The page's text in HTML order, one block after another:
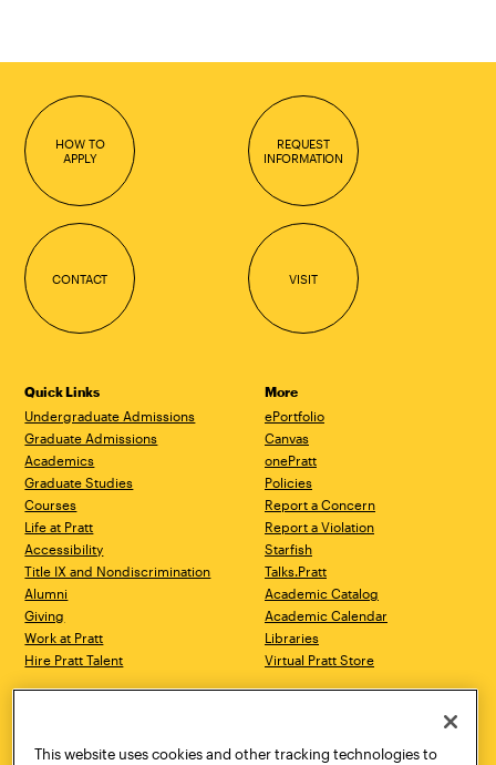
HOW TO
APPLY
REQUEST
INFORMATION
CONTACT VISIT
Quick Links
Undergraduate Admissions
Graduate Admissions
Academics
Graduate Studies
Courses
Life at Pratt
Accessibility
Title IX and Nondiscrimination
Alumni
Giving
Work at Pratt
Hire Pratt Talent
More
ePortfolio
Canvas
onePratt
Policies
Report a Concern
Report a Violation
Starfish
Talks.Pratt
Academic Catalog
Academic Calendar
Libraries
Virtual Pratt Store
Brooklyn, NY 11205
New York, NY 10011
This website uses cookies and other tracking technologies to